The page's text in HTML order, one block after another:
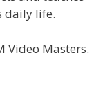
daily life.
Video Masters.